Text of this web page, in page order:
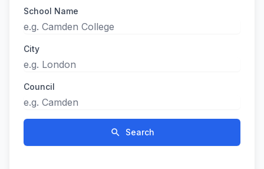
School Name
City
Council
search Search